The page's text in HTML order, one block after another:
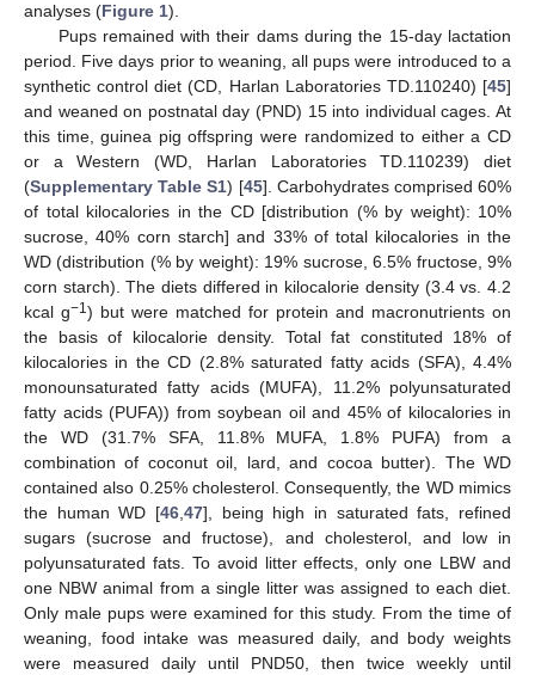
analyses (Figure 1).
Pups remained with their dams during the 15-day lactation
period. Five days prior to weaning, all pups were introduced to a
synthetic control diet (CD, Harlan Laboratories TD.110240) [45]
and weaned on postnatal day (PND) 15 into individual cages. At
this time, guinea pig offspring were randomized to either a CD
or a Western (WD, Harlan Laboratories TD.110239) diet
(Supplementary Table S1) [45]. Carbohydrates comprised 60%
of total kilocalories in the CD [distribution (% by weight): 10%
sucrose, 40% corn starch] and 33% of total kilocalories in the
WD (distribution (% by weight): 19% sucrose, 6.5% fructose, 9%
corn starch). The diets differed in kilocalorie density (3.4 vs. 4.2
kcal g−1) but were matched for protein and macronutrients on
the basis of kilocalorie density. Total fat constituted 18% of
kilocalories in the CD (2.8% saturated fatty acids (SFA), 4.4%
monounsaturated fatty acids (MUFA), 11.2% polyunsaturated
fatty acids (PUFA)) from soybean oil and 45% of kilocalories in
the WD (31.7% SFA, 11.8% MUFA, 1.8% PUFA) from a
combination of coconut oil, lard, and cocoa butter). The WD
contained also 0.25% cholesterol. Consequently, the WD mimics
the human WD [46,47], being high in saturated fats, refined
sugars (sucrose and fructose), and cholesterol, and low in
polyunsaturated fats. To avoid litter effects, only one LBW and
one NBW animal from a single litter was assigned to each diet.
Only male pups were examined for this study. From the time of
weaning, food intake was measured daily, and body weights
were measured daily until PND50, then twice weekly until